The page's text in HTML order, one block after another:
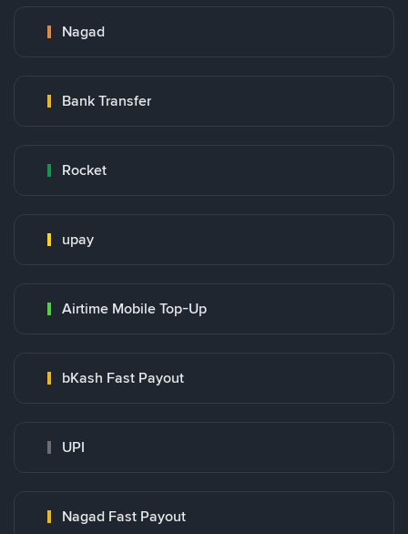
Nagad
Bank Transfer
Rocket
upay
Airtime Mobile Top-Up
bKash Fast Payout
UPI
Nagad Fast Payout